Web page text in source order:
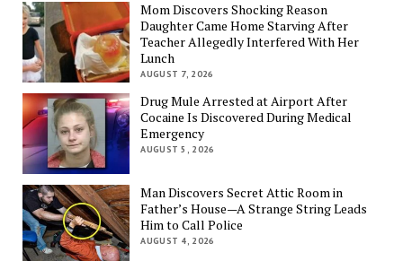
Mom Discovers Shocking Reason
Daughter Came Home Starving After
Teacher Allegedly Interfered With Her
Lunch
AUGUST 7, 2026
Drug Mule Arrested at Airport After
Cocaine Is Discovered During Medical
Emergency
AUGUST 5, 2026
Man Discovers Secret Attic Room in
Father’s House—A Strange String Leads
Him to Call Police
AUGUST 4, 2026